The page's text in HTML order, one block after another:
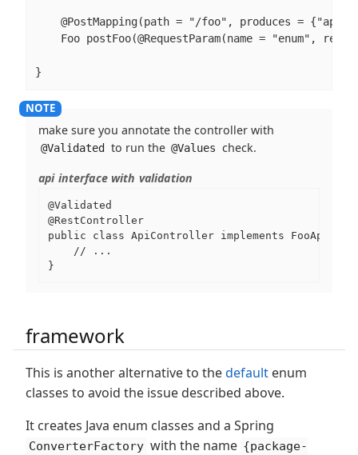
@PostMapping(path = "/foo", produces =
Foo postFoo(@RequestParam(name = "enum",
}
make sure you annotate the controller with
@Validated to run the @Values check.
api interface with validation
@Validated
@RestController
public class ApiController implements FooApi {
    // ...
}
framework
This is another alternative to thedefault enum
classes to avoid the issue described above.
It creates Java enum classes and a Spring
ConverterFactory with the name {package-